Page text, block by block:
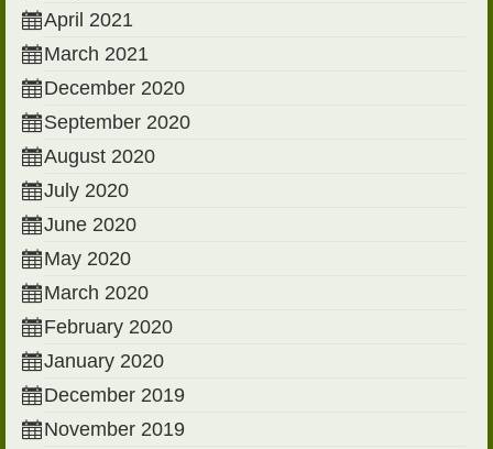
April 2021
March 2021
December 2020
September 2020
August 2020
July 2020
June 2020
May 2020
March 2020
February 2020
January 2020
December 2019
November 2019